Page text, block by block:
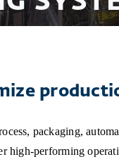
packaging,
high-performing